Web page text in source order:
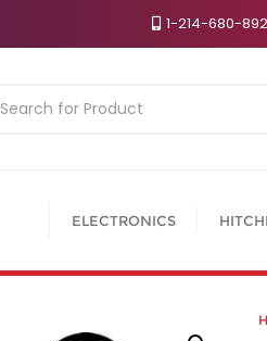
1-214-680-
ELECTRONICS